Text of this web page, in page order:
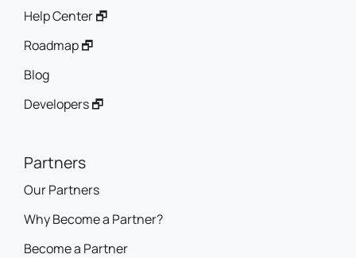
Help Center 🗗
Roadmap 🗗
Blog
Developers 🗗
Partners
Our Partners
Why Become a Partner?
Become a Partner